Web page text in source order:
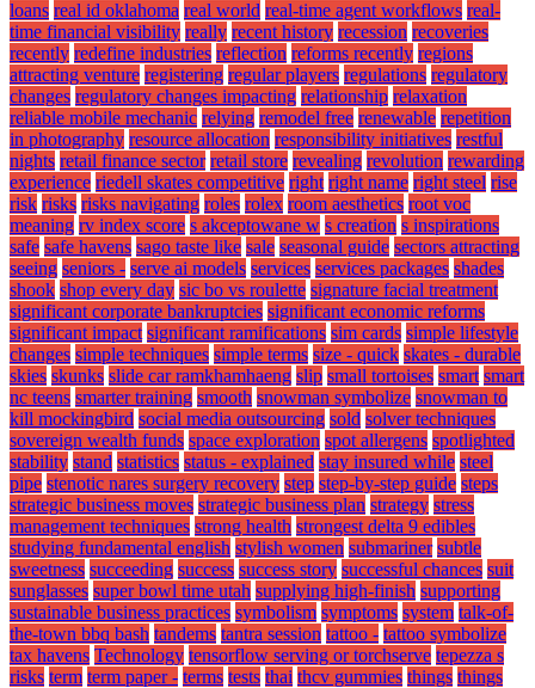
loans real id oklahoma real world real-time agent workflows real-
time financial visibility really recent history recession recoveries
recently redefine industries reflection reforms recently regions
attracting venture registering regular players regulations regulatory
changes regulatory changes impacting relationship relaxation
reliable mobile mechanic relying remodel free renewable repetition
in photography resource allocation responsibility initiatives restful
nights retail finance sector retail store revealing revolution rewarding
experience riedell skates competitive right right name right steel rise
risk risks risks navigating roles rolex room aesthetics root voc
meaning rv index score s akceptowane w s creation s inspirations
safe safe havens sago taste like sale seasonal guide sectors attracting
seeing seniors - serve ai models services services packages shades
shook shop every day sic bo vs roulette signature facial treatment
significant corporate bankruptcies significant economic reforms
significant impact significant ramifications sim cards simple lifestyle
changes simple techniques simple terms size - quick skates - durable
skies skunks slide car ramkhamhaeng slip small tortoises smart smart
nc teens smarter training smooth snowman symbolize snowman to
kill mockingbird social media outsourcing sold solver techniques
sovereign wealth funds space exploration spot allergens spotlighted
stability stand statistics status - explained stay insured while steel
pipe stenotic nares surgery recovery step step-by-step guide steps
strategic business moves strategic business plan strategy stress
management techniques strong health strongest delta 9 edibles
studying fundamental english stylish women submariner subtle
sweetness succeeding success success story successful chances suit
sunglasses super bowl time utah supplying high-finish supporting
sustainable business practices symbolism symptoms system talk-of-
the-town bbq bash tandems tantra session tattoo - tattoo symbolize
tax havens Technology tensorflow serving or torchserve tepezza s
risks term term paper - terms tests thai thcv gummies things things